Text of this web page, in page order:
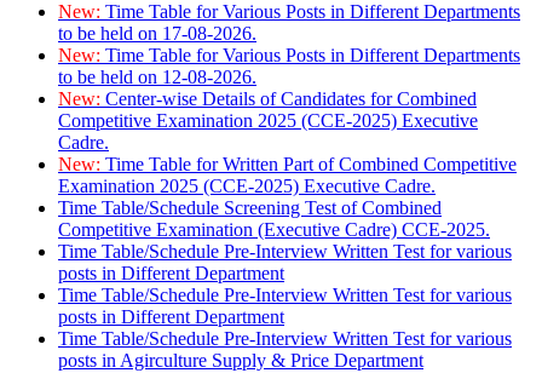
New: Time Table for Various Posts in Different Departments
to be held on 17-08-2026.
New: Time Table for Various Posts in Different Departments
to be held on 12-08-2026.
New: Center-wise Details of Candidates for Combined
Competitive Examination 2025 (CCE-2025) Executive
Cadre.
New: Time Table for Written Part of Combined Competitive
Examination 2025 (CCE-2025) Executive Cadre.
Time Table/Schedule Screening Test of Combined
Competitive Examination (Executive Cadre) CCE-2025.
Time Table/Schedule Pre-Interview Written Test for various
posts in Different Department
Time Table/Schedule Pre-Interview Written Test for various
posts in Different Department
Time Table/Schedule Pre-Interview Written Test for various
posts in Agirculture Supply & Price Department